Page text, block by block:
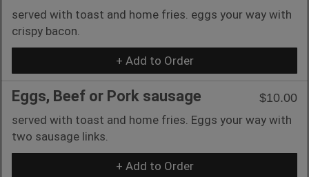
served with toast and home fries. eggs your way with
crispy bacon.
+ Add to Order
Eggs, Beef or Pork sausage
$10.00
served with toast and home fries. Eggs your way with
two sausage links.
+ Add to Order